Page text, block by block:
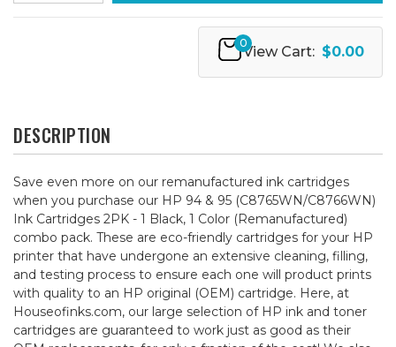
0
View Cart: $0.00
DESCRIPTION
Save even more on our remanufactured ink cartridges
when you purchase our HP 94 & 95 (C8765WN/C8766WN)
Ink Cartridges 2PK - 1 Black, 1 Color (Remanufactured)
combo pack. These are eco-friendly cartridges for your HP
printer that have undergone an extensive cleaning, filling,
and testing process to ensure each one will product prints
with quality to an HP original (OEM) cartridge. Here, at
Houseofinks.com, our large selection of HP ink and toner
cartridges are guaranteed to work just as good as their